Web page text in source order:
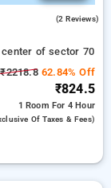
(2 Reviews)
of sector 70
₹2218.862.84% Off
₹824.5
1 Room For 4 Hour
Of Taxes & Fees)